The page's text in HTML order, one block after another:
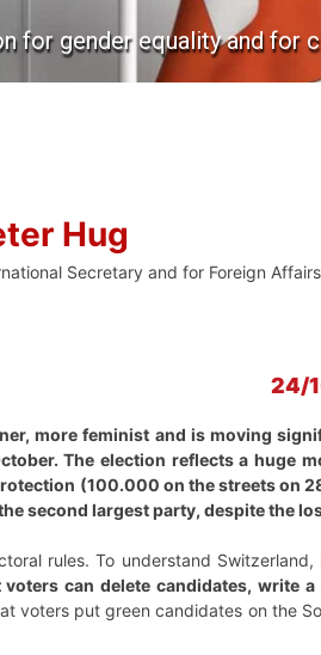
for gender equality and for
Hug
Secretary and for Foreign
24/
more feminist and is moving
The election reflects a huge
(100.000 on the streets on
second largest party, despite the
rules. To understand
voters can delete candidates, write
voters put green candidates on the